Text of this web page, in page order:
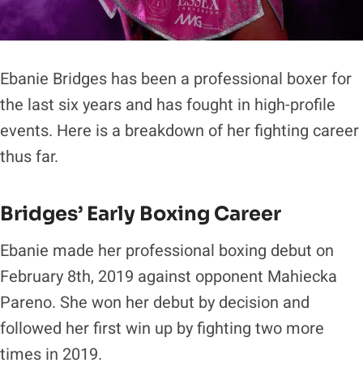
Ebanie Bridges has been a professional boxer for
the last six years and has fought in high-profile
events. Here is a breakdown of her fighting career
thus far.
Bridges’ Early Boxing Career
Ebanie made her professional boxing debut on
February 8th, 2019 against opponent Mahiecka
Pareno. She won her debut by decision and
followed her first win up by fighting two more
times in 2019.